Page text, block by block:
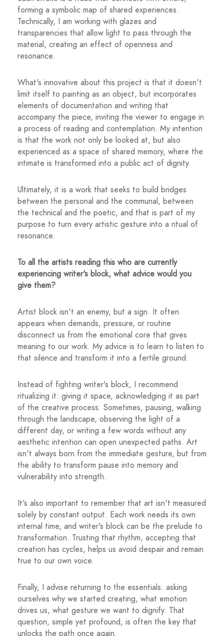
forming a symbolic map of shared experiences.
Technically, I am working with glazes and
transparencies that allow light to pass through the
material, creating an effect of openness and
resonance.
What's innovative about this project is that it doesn't
limit itself to painting as an object, but incorporates
elements of documentation and writing that
accompany the piece, inviting the viewer to engage in
a process of reading and contemplation. My intention
is that the work not only be looked at, but also
experienced as a space of shared memory, where the
intimate is transformed into a public act of dignity.
Ultimately, it is a work that seeks to build bridges
between the personal and the communal, between
the technical and the poetic, and that is part of my
purpose to turn every artistic gesture into a ritual of
resonance.
To all the artists reading this who are currently
experiencing writer's block, what advice would you
give them?
Artist block isn't an enemy, but a sign. It often
appears when demands, pressure, or routine
disconnect us from the emotional core that gives
meaning to our work. My advice is to learn to listen to
that silence and transform it into a fertile ground.
Instead of fighting writer's block, I recommend
ritualizing it: giving it space, acknowledging it as part
of the creative process. Sometimes, pausing, walking
through the landscape, observing the light of a
different day, or writing a few words without any
aesthetic intention can open unexpected paths. Art
isn't always born from the immediate gesture, but from
the ability to transform pause into memory and
vulnerability into strength.
It's also important to remember that art isn't measured
solely by constant output. Each work needs its own
internal time, and writer's block can be the prelude to
transformation. Trusting that rhythm, accepting that
creation has cycles, helps us avoid despair and remain
true to our own voice.
Finally, I advise returning to the essentials: asking
ourselves why we started creating, what emotion
drives us, what gesture we want to dignify. That
question, simple yet profound, is often the key that
unlocks the path once again.